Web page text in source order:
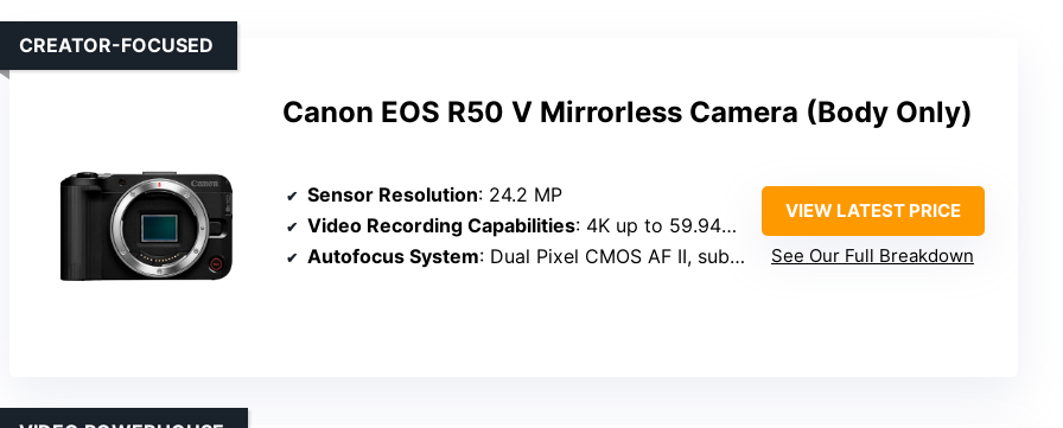
Canon EOS R50 V Mirrorless Camera (Body Only)
CREATOR-FOCUSED
Sensor Resolution: 24.2 MP
Video Recording Capabilities: 4K up to 59.94p, Full HD 119.8p
Autofocus System: Dual Pixel CMOS AF II, subject detection
VIEW LATEST PRICE
See Our Full Breakdown